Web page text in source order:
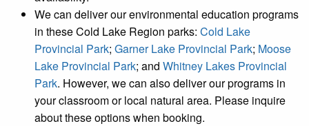
We can deliver our environmental education programs
in these Cold Lake Region parks: Cold Lake
Provincial Park; Garner Lake Provincial Park; Moose
Lake Provincial Park; and Whitney Lakes Provincial
Park. However, we can also deliver our programs in
your classroom or local natural area. Please inquire
about these options when booking.